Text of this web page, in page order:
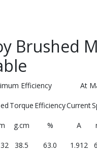
Brushed
Efficiency At
Torque EfficiencyCurrent
g.cm % A
38.5 63.0 1.912